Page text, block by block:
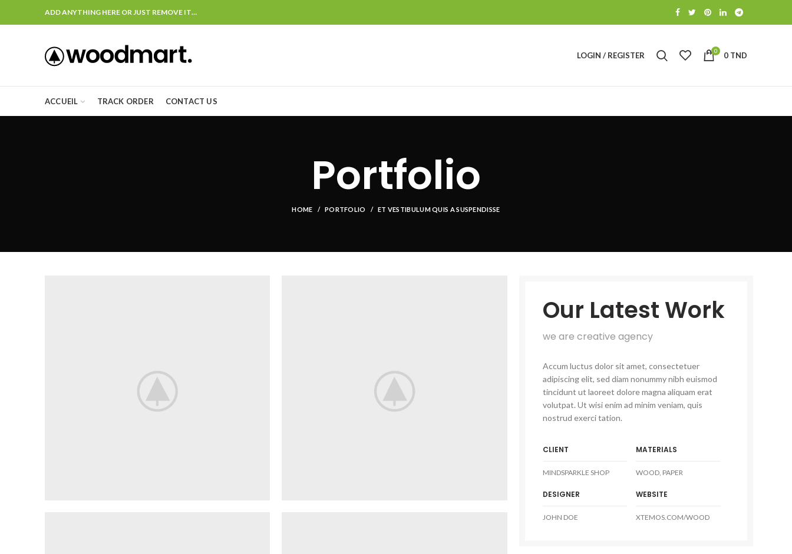
ADD ANYTHING HERE OR JUST REMOVE IT…
LOGIN / REGISTER 0 0 TND
ACCUEIL TRACK ORDER CONTACT US
Portfolio
HOME PORTFOLIO ET VESTIBULUM QUIS A SUSPENDISSE
Our Latest Work
we are creative agency
Accum luctus dolor sit amet, consectetuer
adipiscing elit, sed diam nonummy nibh euismod
tincidunt ut laoreet dolore magna aliquam erat
volutpat. Ut wisi enim ad minim veniam, quis
nostrud exerci tation.
CLIENT
MINDSPARKLE SHOP
DESIGNER
JOHN DOE
MATERIALS
WOOD, PAPER
WEBSITE
XTEMOS.COM/WOOD